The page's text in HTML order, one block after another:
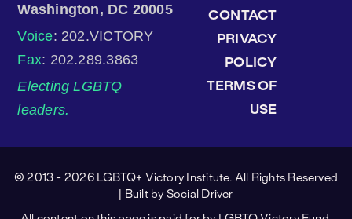
Washington, DC 20005
Voice: 202.VICTORY
Fax: 202.289.3863
Electing LGBTQ
leaders.
CONTACT
PRIVACY
POLICY
TERMS OF
USE
© 2013 - 2026 LGBTQ+ Victory Institute. All Rights Reserved
| Built by Social Driver